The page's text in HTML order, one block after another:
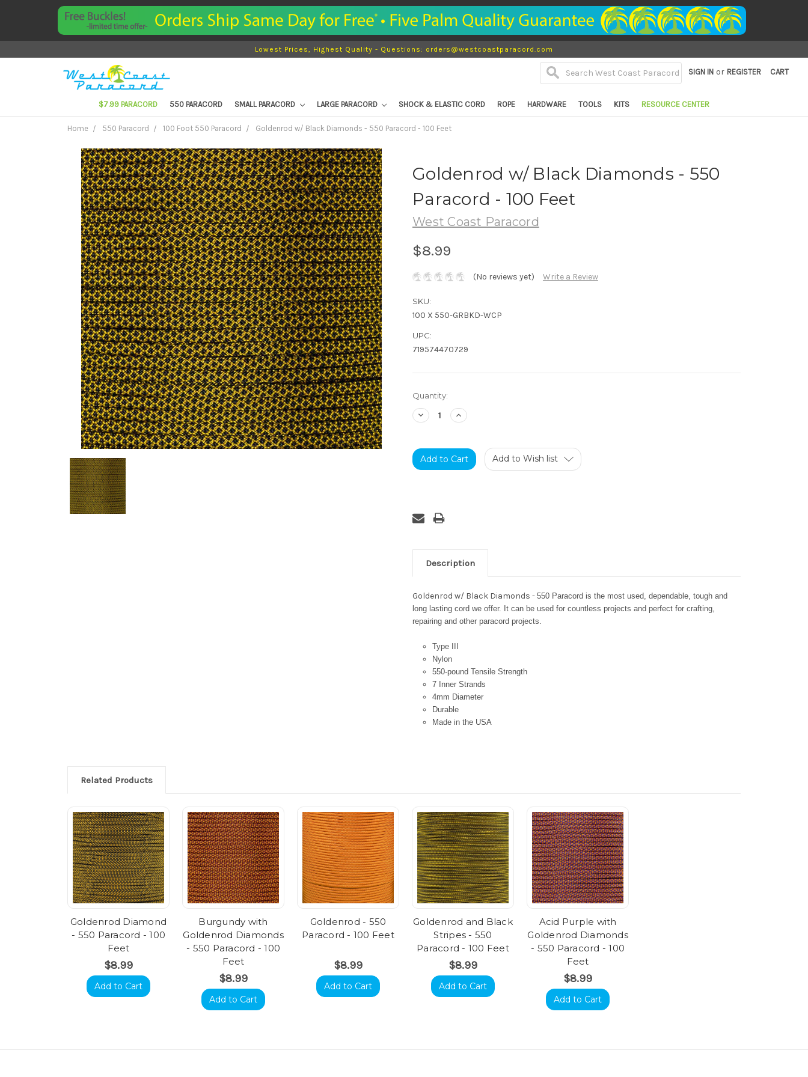
Lowest Prices, Highest Quality - Questions: orders@westcoastparacord.com
SIGN IN or REGISTER CART
$7.99 PARACORD 550 PARACORD SMALL PARACORD LARGE PARACORD SHOCK & ELASTIC CORD ROPE HARDWARE TOOLS KITS RESOURCE CENTER
Home 550 Paracord 100 Foot 550 Paracord Goldenrod w/ Black Diamonds - 550 Paracord - 100 Feet
Goldenrod w/ Black Diamonds - 550
Paracord - 100 Feet
West Coast Paracord
$8.99
(No reviews yet) Write a Review
SKU:
100 X 550-GRBKD-WCP
UPC:
719574470729
Current
Stock:
Quantity:
Decrease
Quantity:
Increase
Quantity:
Add to Wish list
Description
Goldenrod w/ Black Diamonds - 550 Paracord is the most used, dependable, tough and
long lasting cord we offer. It can be used for countless projects and perfect for crafting,
repairing and other paracord projects.
Type III
Nylon
550-pound Tensile Strength
7 Inner Strands
4mm Diameter
Durable
Made in the USA
Related Products
Goldenrod Diamond
- 550 Paracord - 100
Feet
$8.99
Add to Cart
Burgundy with
Goldenrod Diamonds
- 550 Paracord - 100
Feet
$8.99
Add to Cart
Goldenrod - 550
Paracord - 100 Feet
$8.99
Add to Cart
Goldenrod and Black
Stripes - 550
Paracord - 100 Feet
$8.99
Add to Cart
Acid Purple with
Goldenrod Diamonds
- 550 Paracord - 100
Feet
$8.99
Add to Cart